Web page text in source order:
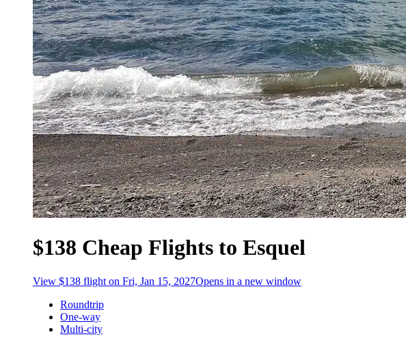
$138 Cheap Flights to Esquel
View $138 flight on Fri, Jan 15, 2027Opens in a new window
Roundtrip
One-way
Multi-city